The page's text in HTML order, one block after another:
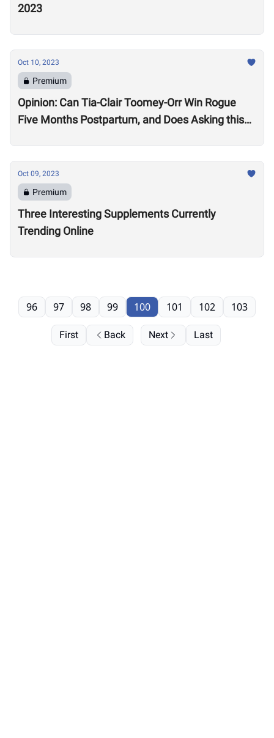
2023
Oct 10, 2023
Premium
Opinion: Can Tia-Clair Toomey-Orr Win Rogue
Five Months Postpartum, and Does Asking this
Oct 09, 2023
Premium
Three Interesting Supplements Currently
Trending Online
First Back
96 97 98 99 100 101 102 103
Next Last